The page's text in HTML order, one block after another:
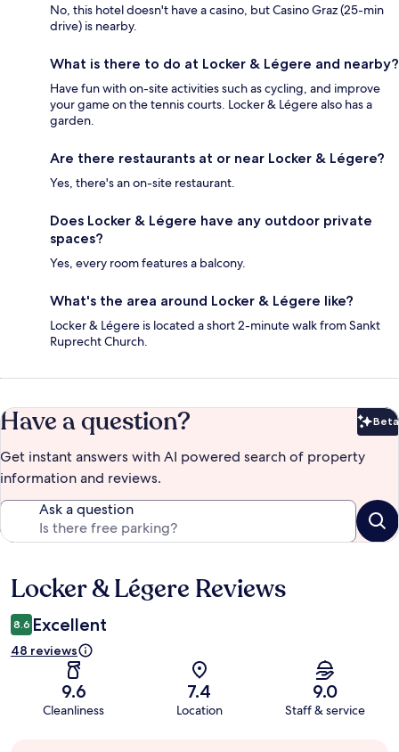
No, this hotel doesn't have a casino, but Casino Graz (25-min
drive) is nearby.
What is there to do at Locker & Légere and nearby?
Have fun with on-site activities such as cycling, and improve
your game on the tennis courts. Locker & Légere also has a
garden.
Are there restaurants at or near Locker & Légere?
Yes, there's an on-site restaurant.
Does Locker & Légere have any outdoor private
spaces?
Yes, every room features a balcony.
What's the area around Locker & Légere like?
Locker & Légere is located a short 2-minute walk from Sankt
Ruprecht Church.
Have a question? Beta
Get instant answers with AI powered search of property
information and reviews.
Ask a question
Reviews
Locker & Légere Reviews
8.6 Excellent
48 reviews
9.6
Cleanliness
7.4
Location
9.0
Staff & service